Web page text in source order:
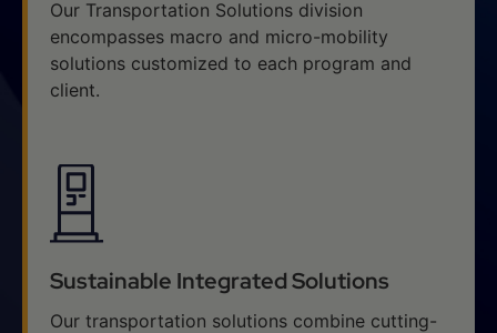
Our Transportation Solutions division
encompasses macro and micro-mobility
solutions customized to each program and
client.
Sustainable Integrated Solutions
Our transportation solutions combine cutting-